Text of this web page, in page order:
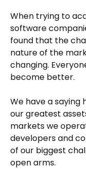
When trying to
software
found that the
nature of the
changing.
become better.
We have a saying
our greatest
markets we
developers and
of our biggest
open arms.